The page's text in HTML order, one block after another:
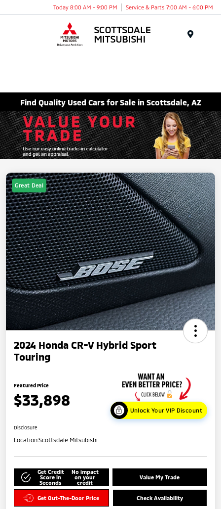
Today 8:00 AM - 9:00 PM Service & Parts 7:00 AM - 6:00 PM
Find Quality Used Cars for Sale in Scottsdale, AZ
Great Deal
2024 Honda CR-V Hybrid Sport
Touring
Featured Price
$33,898
Unlock Your VIP Discount
Disclosure
Location:Scottsdale Mitsubishi
Get Credit
Score in
Seconds
No impact
on your
credit
Value My Trade
Get Out-The-Door Price Check Availability